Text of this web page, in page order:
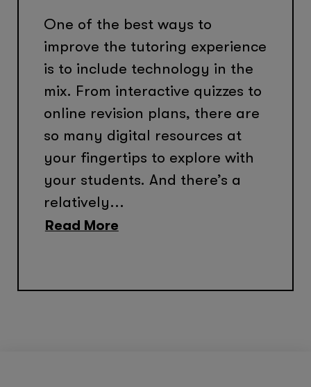
One of the best ways to
improve the tutoring experience
is to include technology in the
mix. From interactive quizzes to
online revision plans, there are
so many digital resources at
your fingertips to explore with
your students. And there’s a
relatively...
Read More